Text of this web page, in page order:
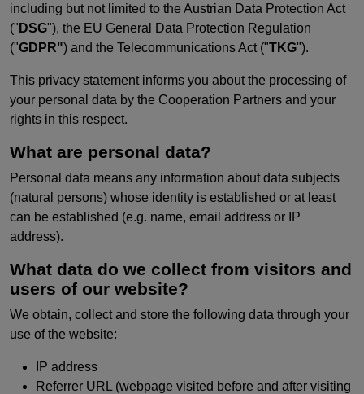
including but not limited to the Austrian Data Protection Act
(" DSG"), the EU General Data Protection Regulation
("GDPR") and the Telecommunications Act ("TKG").
This privacy statement informs you about the processing of
your personal data by the Cooperation Partners and your
rights in this respect.
What are personal data?
Personal data means any information about data subjects
(natural persons) whose identity is established or at least
can be established (e.g. name, email address or IP
address).
What data do we collect from visitors and
users of our website?
We obtain, collect and store the following data through your
use of the website:
IP address
Referrer URL (webpage visited before and after visiting